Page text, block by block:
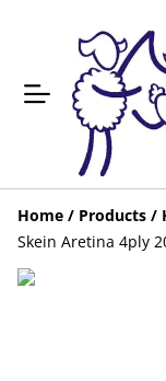
Home / Products /
Skein Aretina 4ply